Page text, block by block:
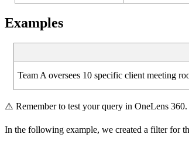
Examples
Team A oversees 10 specific client meeting
⚠ Remember to test your query in OneLens 360.
In the following example, we created a filter for